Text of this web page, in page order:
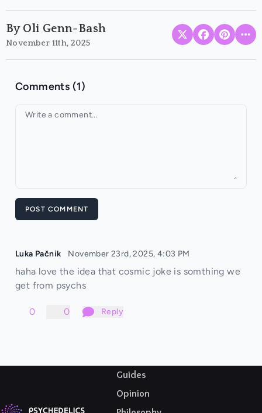
By Oli Genn-Bash
November 11th, 2025
Comments (1)
Your comment
POST COMMENT
Luka Pačnik November 23rd, 2025, 4:03 PM
haha love the idea that cosmic joke is somthing we
get from psychs
0 0 Reply
Guides
Opinion